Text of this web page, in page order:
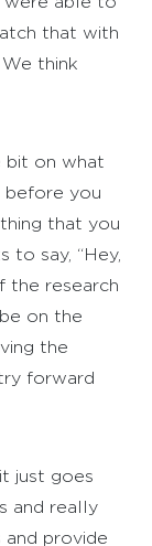
that with
think
bit on what
before you
that you
say, “Hey,
the research
on the
the
forward
just goes
and really
provide